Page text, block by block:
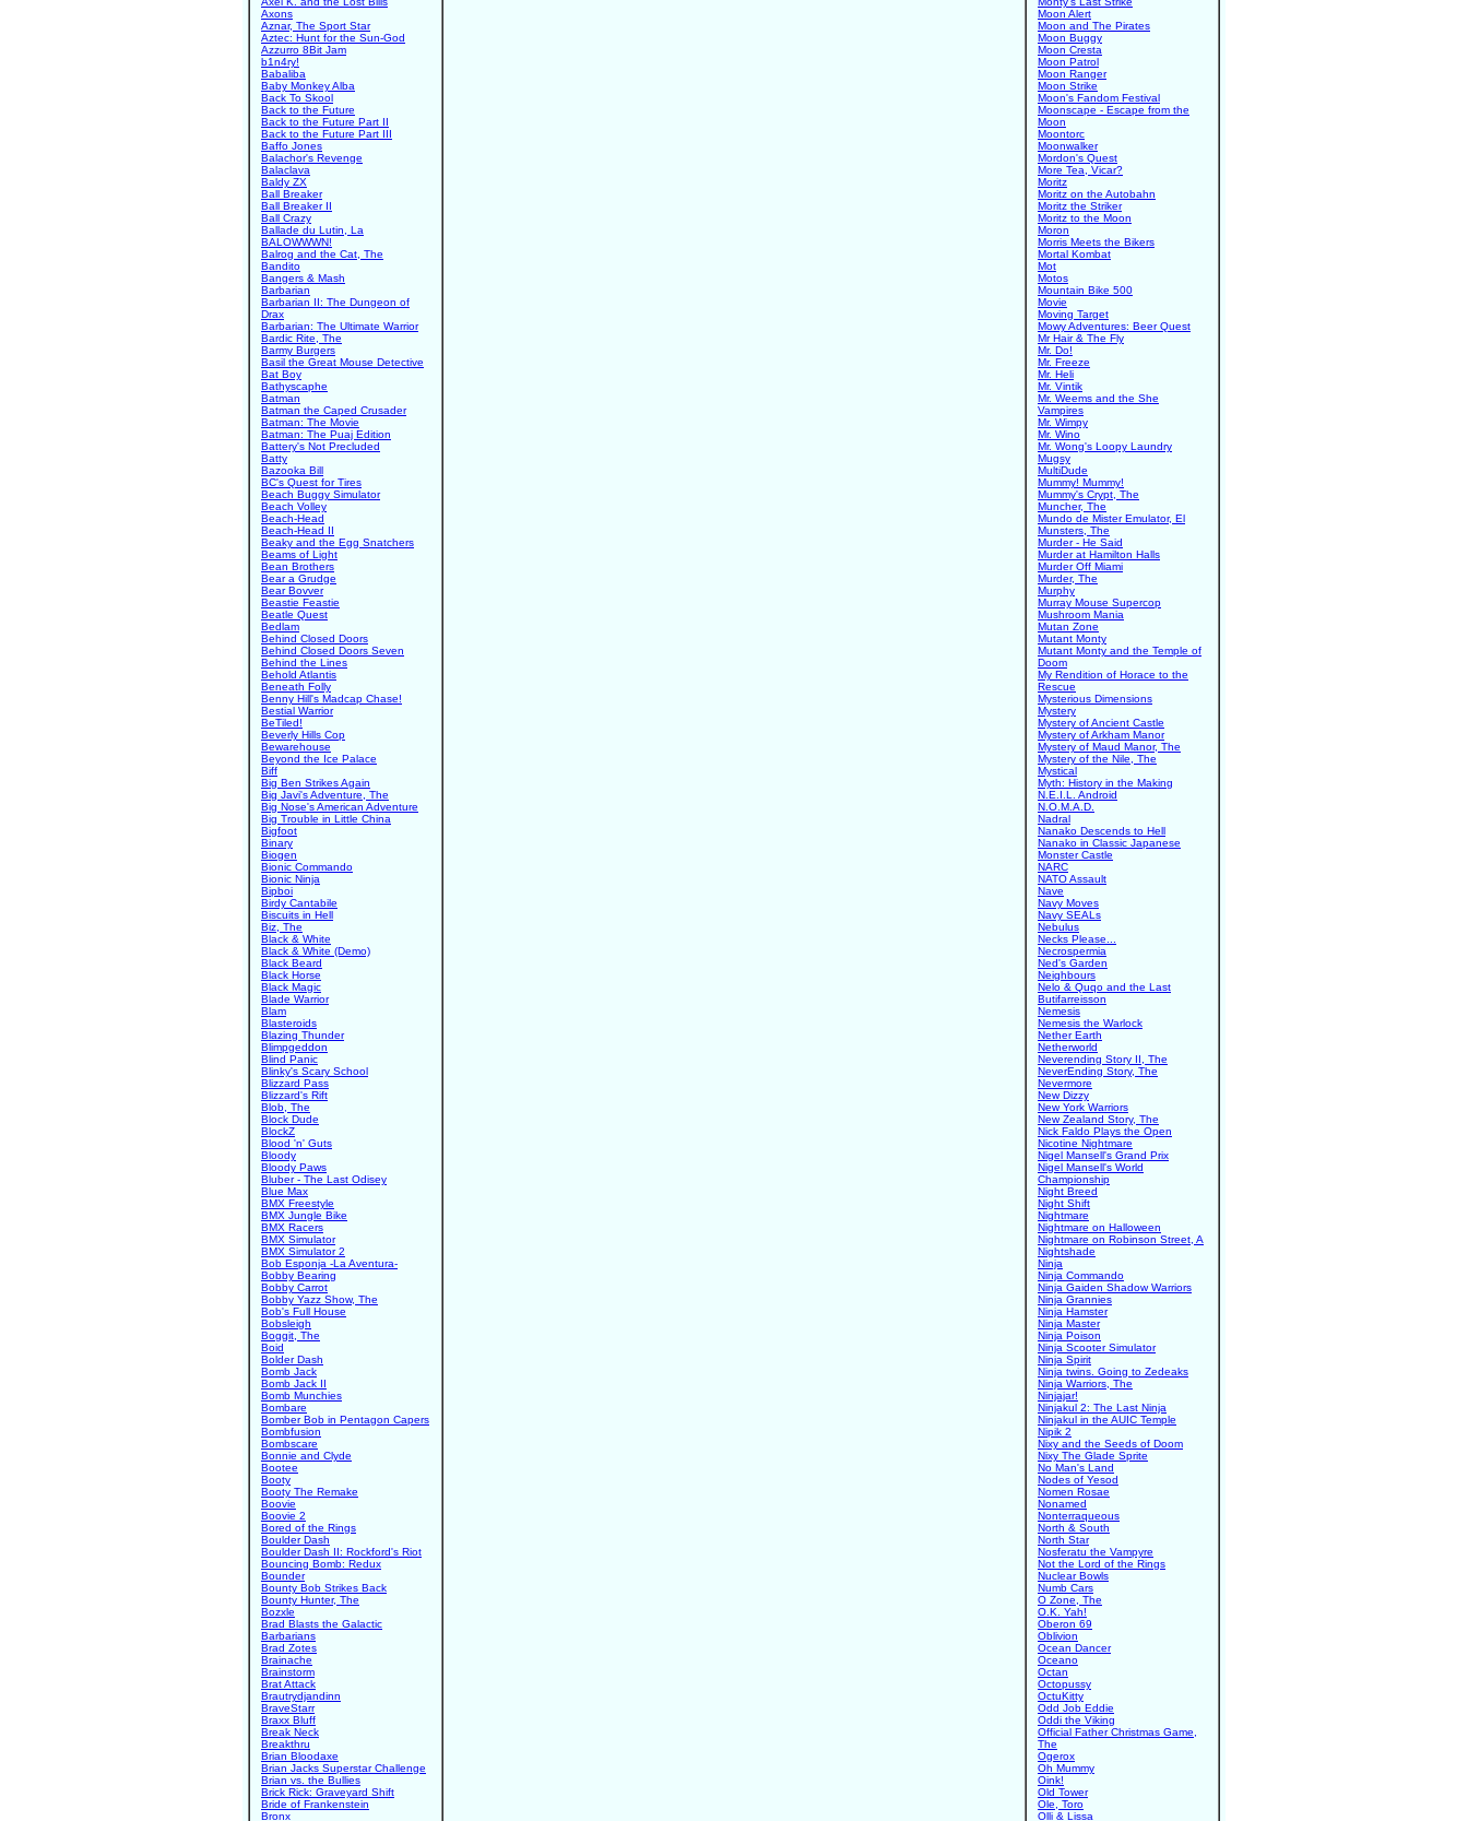
Axons
Aznar, The Sport Star
Aztec: Hunt for the Sun-God
Azzurro 8Bit Jam
b1n4ry!
Babaliba
Baby Monkey Alba
Back To Skool
Back to the Future
Back to the Future Part II
Back to the Future Part III
Baffo Jones
Balachor's Revenge
Balaclava
Baldy ZX
Ball Breaker
Ball Breaker II
Ball Crazy
Ballade du Lutin, La
BALOWWWN!
Balrog and the Cat, The
Bandito
Bangers & Mash
Barbarian
Barbarian II: The Dungeon of
Drax
Barbarian: The Ultimate Warrior
Bardic Rite, The
Barmy Burgers
Basil the Great Mouse Detective
Bat Boy
Bathyscaphe
Batman
Batman the Caped Crusader
Batman: The Movie
Batman: The Puaj Edition
Battery's Not Precluded
Batty
Bazooka Bill
BC's Quest for Tires
Beach Buggy Simulator
Beach Volley
Beach-Head
Beach-Head II
Beaky and the Egg Snatchers
Beams of Light
Bean Brothers
Bear a Grudge
Bear Bovver
Beastie Feastie
Beatle Quest
Bedlam
Behind Closed Doors
Behind Closed Doors Seven
Behind the Lines
Behold Atlantis
Beneath Folly
Benny Hill's Madcap Chase!
Bestial Warrior
BeTiled!
Beverly Hills Cop
Bewarehouse
Beyond the Ice Palace
Biff
Big Ben Strikes Again
Big Javi's Adventure, The
Big Nose's American Adventure
Big Trouble in Little China
Bigfoot
Binary
Biogen
Bionic Commando
Bionic Ninja
Bipboi
Birdy Cantabile
Biscuits in Hell
Biz, The
Black & White
Black & White (Demo)
Black Beard
Black Horse
Black Magic
Blade Warrior
Blam
Blasteroids
Blazing Thunder
Blimpgeddon
Blind Panic
Blinky's Scary School
Blizzard Pass
Blizzard's Rift
Blob, The
Block Dude
BlockZ
Blood 'n' Guts
Bloody
Bloody Paws
Bluber - The Last Odisey
Blue Max
BMX Freestyle
BMX Jungle Bike
BMX Racers
BMX Simulator
BMX Simulator 2
Bob Esponja -La Aventura-
Bobby Bearing
Bobby Carrot
Bobby Yazz Show, The
Bob's Full House
Bobsleigh
Boggit, The
Boid
Bolder Dash
Bomb Jack
Bomb Jack II
Bomb Munchies
Bombare
Bomber Bob in Pentagon Capers
Bombfusion
Bombscare
Bonnie and Clyde
Bootee
Booty
Booty The Remake
Boovie
Boovie 2
Bored of the Rings
Boulder Dash
Boulder Dash II: Rockford's Riot
Bouncing Bomb: Redux
Bounder
Bounty Bob Strikes Back
Bounty Hunter, The
Bozxle
Brad Blasts the Galactic
Barbarians
Brad Zotes
Brainache
Brainstorm
Brat Attack
Brautrydjandinn
BraveStarr
Braxx Bluff
Break Neck
Breakthru
Brian Bloodaxe
Brian Jacks Superstar Challenge
Brian vs. the Bullies
Brick Rick: Graveyard Shift
Bride of Frankenstein
Bronx
Moon Alert
Moon and The Pirates
Moon Buggy
Moon Cresta
Moon Patrol
Moon Ranger
Moon Strike
Moon's Fandom Festival
Moonscape - Escape from the
Moon
Moontorc
Moonwalker
Mordon's Quest
More Tea, Vicar?
Moritz
Moritz on the Autobahn
Moritz the Striker
Moritz to the Moon
Moron
Morris Meets the Bikers
Mortal Kombat
Mot
Motos
Mountain Bike 500
Movie
Moving Target
Mowy Adventures: Beer Quest
Mr Hair & The Fly
Mr. Do!
Mr. Freeze
Mr. Heli
Mr. Vintik
Mr. Weems and the She
Vampires
Mr. Wimpy
Mr. Wino
Mr. Wong's Loopy Laundry
Mugsy
MultiDude
Mummy! Mummy!
Mummy's Crypt, The
Muncher, The
Mundo de Mister Emulator, El
Munsters, The
Murder - He Said
Murder at Hamilton Halls
Murder Off Miami
Murder, The
Murphy
Murray Mouse Supercop
Mushroom Mania
Mutan Zone
Mutant Monty
Mutant Monty and the Temple of
Doom
My Rendition of Horace to the
Rescue
Mysterious Dimensions
Mystery
Mystery of Ancient Castle
Mystery of Arkham Manor
Mystery of Maud Manor, The
Mystery of the Nile, The
Mystical
Myth: History in the Making
N.E.I.L. Android
N.O.M.A.D.
Nadral
Nanako Descends to Hell
Nanako in Classic Japanese
Monster Castle
NARC
NATO Assault
Nave
Navy Moves
Navy SEALs
Nebulus
Necks Please...
Necrospermia
Ned's Garden
Neighbours
Nelo & Quqo and the Last
Butifarreisson
Nemesis
Nemesis the Warlock
Nether Earth
Netherworld
Neverending Story II, The
NeverEnding Story, The
Nevermore
New Dizzy
New York Warriors
New Zealand Story, The
Nick Faldo Plays the Open
Nicotine Nightmare
Nigel Mansell's Grand Prix
Nigel Mansell's World
Championship
Night Breed
Night Shift
Nightmare
Nightmare on Halloween
Nightmare on Robinson Street, A
Nightshade
Ninja
Ninja Commando
Ninja Gaiden Shadow Warriors
Ninja Grannies
Ninja Hamster
Ninja Master
Ninja Poison
Ninja Scooter Simulator
Ninja Spirit
Ninja twins. Going to Zedeaks
Ninja Warriors, The
Ninjajar!
Ninjakul 2: The Last Ninja
Ninjakul in the AUIC Temple
Nipik 2
Nixy and the Seeds of Doom
Nixy The Glade Sprite
No Man's Land
Nodes of Yesod
Nomen Rosae
Nonamed
Nonterraqueous
North & South
North Star
Nosferatu the Vampyre
Not the Lord of the Rings
Nuclear Bowls
Numb Cars
O Zone, The
O.K. Yah!
Oberon 69
Oblivion
Ocean Dancer
Oceano
Octan
Octopussy
OctuKitty
Odd Job Eddie
Oddi the Viking
Official Father Christmas Game,
The
Ogerox
Oh Mummy
Oink!
Old Tower
Ole, Toro
Olli & Lissa